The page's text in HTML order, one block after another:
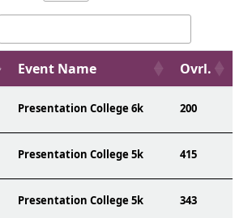
Event Name Ovrl.
Presentation College 6k 200
Presentation College 5k 415
Presentation College 5k 343